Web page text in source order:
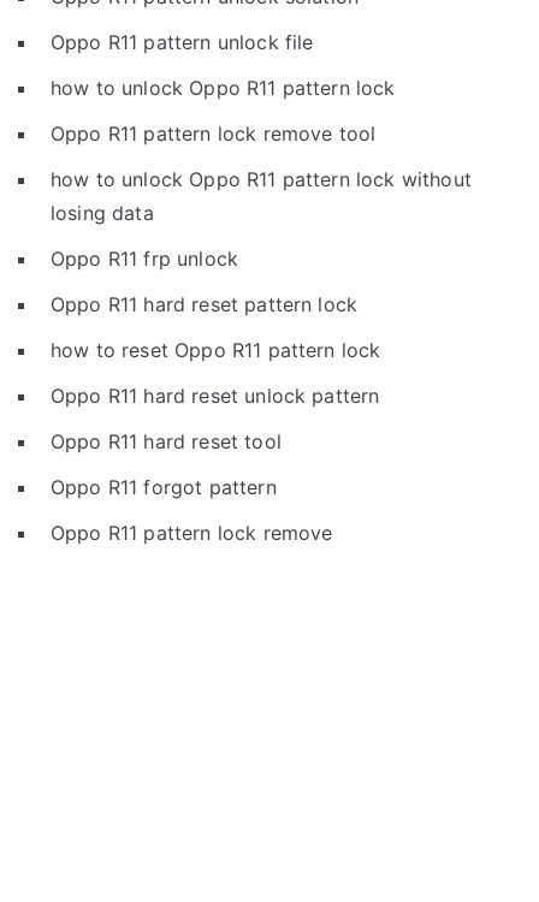
Oppo R11 pattern unlock file
how to unlock Oppo R11 pattern lock
Oppo R11 pattern lock remove tool
how to unlock Oppo R11 pattern lock without
losing data
Oppo R11 frp unlock
Oppo R11 hard reset pattern lock
how to reset Oppo R11 pattern lock
Oppo R11 hard reset unlock pattern
Oppo R11 hard reset tool
Oppo R11 forgot pattern
Oppo R11 pattern lock remove